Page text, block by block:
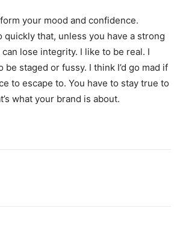
your mood and confidence.
quickly that, unless you have a strong
lose integrity. I like to be real. I
be staged or fussy. I think I’d go mad if
to escape to. You have to stay true to
what your brand is about.